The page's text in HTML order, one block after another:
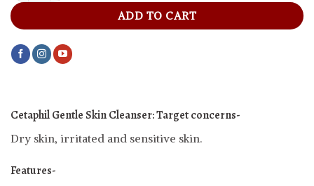
ADD TO CART
Cetaphil Gentle Skin Cleanser:Target concerns-
Dry skin, irritated and sensitive skin.
Features-